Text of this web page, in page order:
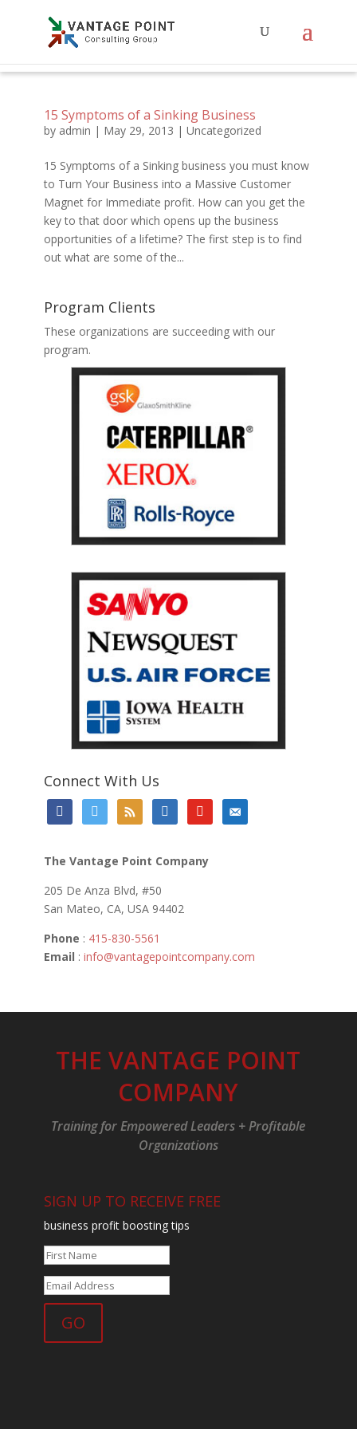
15 Symptoms of a Sinking Business
by admin | May 29, 2013 | Uncategorized
15 Symptoms of a Sinking business you must know
to Turn Your Business into a Massive Customer
Magnet for Immediate profit. How can you get the
key to that door which opens up the business
opportunities of a lifetime? The first step is to find
out what are some of the...
Program Clients
These organizations are succeeding with our
program.
Connect With Us
facebooktwitter rss linkedin youtube email-
alt
The Vantage Point Company
205 De Anza Blvd, #50
San Mateo, CA, USA 94402
Phone : 415-830-5561
Email : info@vantagepointcompany.com
THE VANTAGE POINT
COMPANY
Training for Empowered Leaders + Profitable
Organizations
SIGN UP TO RECEIVE FREE
business profit boosting tips